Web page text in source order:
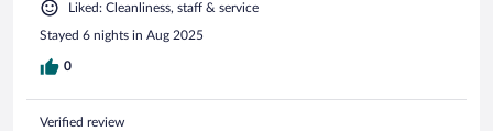
Liked: Cleanliness, staff & service
Stayed 6 nights in Aug 2025
0
Verified review